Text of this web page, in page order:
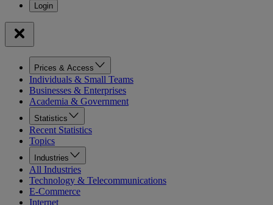
Prices & Access
Individuals & Small Teams
Businesses & Enterprises
Academia & Government
Statistics
Recent Statistics
Topics
Industries
All Industries
Technology & Telecommunications
E-Commerce
Internet